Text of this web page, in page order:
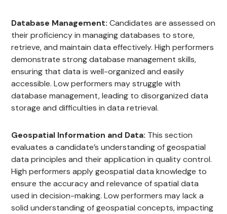
Database Management: Candidates are assessed on
their proficiency in managing databases to store,
retrieve, and maintain data effectively. High performers
demonstrate strong database management skills,
ensuring that data is well-organized and easily
accessible. Low performers may struggle with
database management, leading to disorganized data
storage and difficulties in data retrieval.
Geospatial Information and Data: This section
evaluates a candidate’s understanding of geospatial
data principles and their application in quality control.
High performers apply geospatial data knowledge to
ensure the accuracy and relevance of spatial data
used in decision-making. Low performers may lack a
solid understanding of geospatial concepts, impacting